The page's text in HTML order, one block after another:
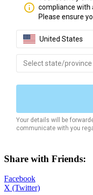
Share with Friends:
Facebook
X (Twitter)